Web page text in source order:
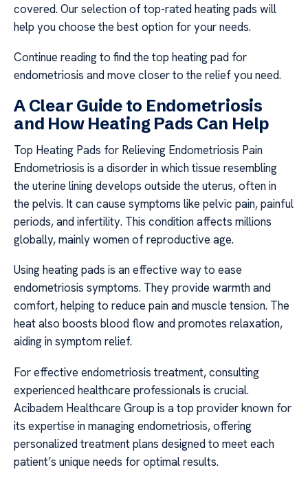
covered. Our selection of top-rated heating pads will
help you choose the best option for your needs.
Continue reading to find the top heating pad for
endometriosis and move closer to the relief you need.
A Clear Guide to Endometriosis
and How Heating Pads Can Help
Top Heating Pads for Relieving Endometriosis Pain
Endometriosis is a disorder in which tissue resembling
the uterine lining develops outside the uterus, often in
the pelvis. It can cause symptoms like pelvic pain, painful
periods, and infertility. This condition affects millions
globally, mainly women of reproductive age.
Using heating pads is an effective way to ease
endometriosis symptoms. They provide warmth and
comfort, helping to reduce pain and muscle tension. The
heat also boosts blood flow and promotes relaxation,
aiding in symptom relief.
For effective endometriosis treatment, consulting
experienced healthcare professionals is crucial.
Acibadem Healthcare Group is a top provider known for
its expertise in managing endometriosis, offering
personalized treatment plans designed to meet each
patient’s unique needs for optimal results.